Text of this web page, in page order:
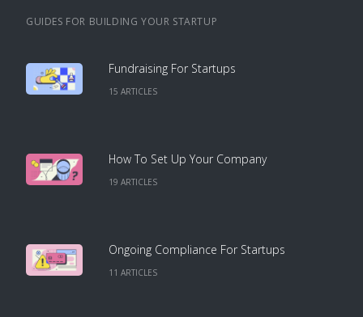
GUIDES FOR BUILDING YOUR STARTUP
Fundraising For Startups
15 ARTICLES
How To Set Up Your Company
19 ARTICLES
Ongoing Compliance For Startups
11 ARTICLES